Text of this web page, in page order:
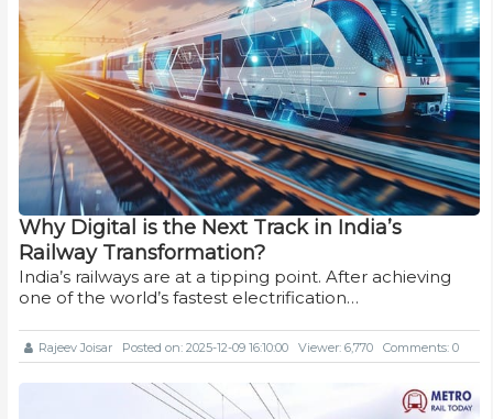
Why Digital is the Next Track in India’s
Railway Transformation?
India’s railways are at a tipping point. After achieving
one of the world’s fastest electrification…
Rajeev Joisar Posted on: 2025-12-09 16:10:00 Viewer: 6,770 Comments: 0